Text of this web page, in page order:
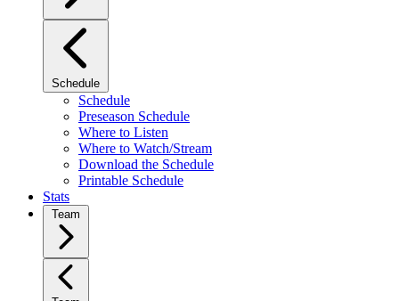
Schedule
Schedule
Preseason Schedule
Where to Listen
Where to Watch/Stream
Download the Schedule
Printable Schedule
Stats
Team